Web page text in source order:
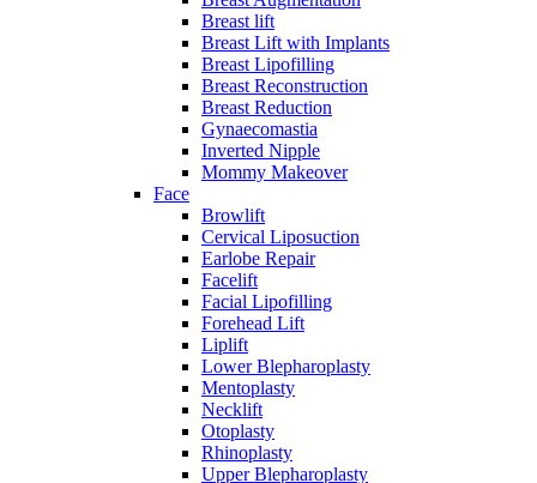
Breast lift
Breast Lift with Implants
Breast Lipofilling
Breast Reconstruction
Breast Reduction
Gynaecomastia
Inverted Nipple
Mommy Makeover
Face
Browlift
Cervical Liposuction
Earlobe Repair
Facelift
Facial Lipofilling
Forehead Lift
Liplift
Lower Blepharoplasty
Mentoplasty
Necklift
Otoplasty
Rhinoplasty
Upper Blepharoplasty